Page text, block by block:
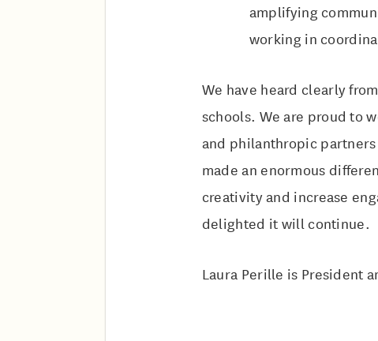
amplifying
working in
We have heard clearly
schools. We are proud to
and philanthropic
made an enormous
creativity and increase
delighted it will continue.
Laura Perille is President